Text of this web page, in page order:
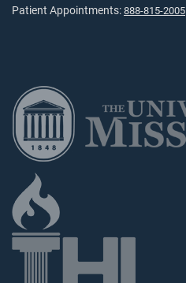
Patient Appointments: 888-815-2005